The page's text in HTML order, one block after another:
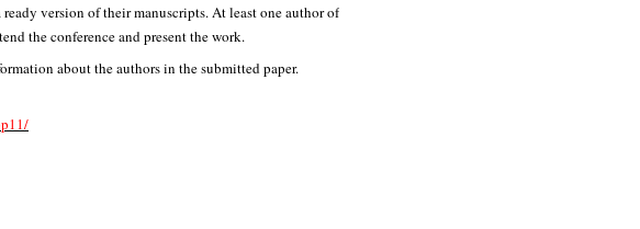
version of their manuscripts. At least one author of
the conference and present the work.
about the authors in the submitted paper.